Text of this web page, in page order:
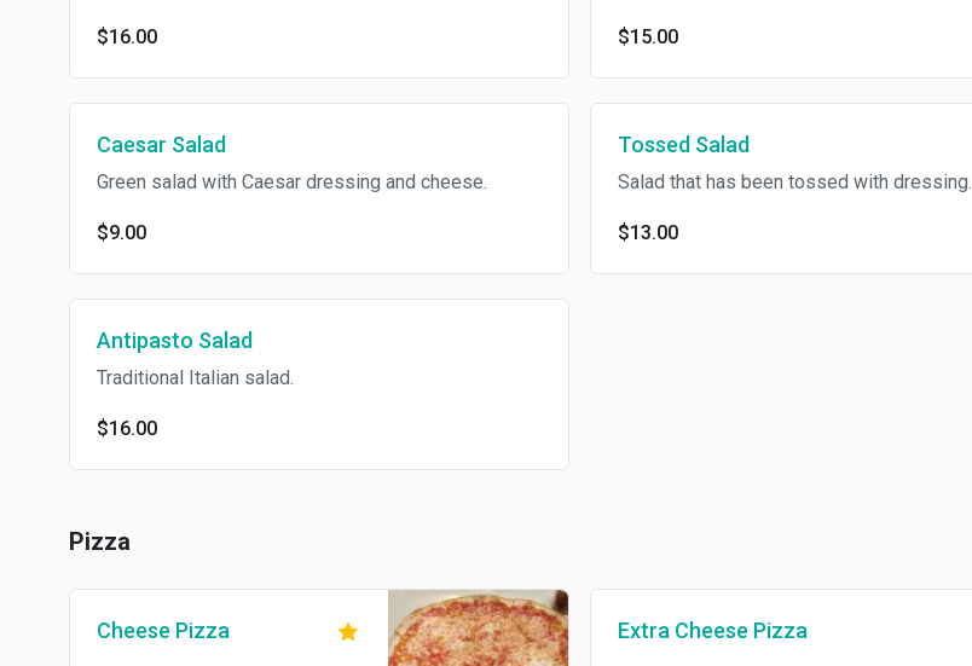
$16.00 $15.00
Caesar Salad
Green salad with Caesar dressing and cheese.
$9.00
Tossed Salad
Salad that has been tossed with dressing.
$13.00
Antipasto Salad
Traditional Italian salad.
$16.00
Pizza
Cheese Pizza Extra Cheese Pizza